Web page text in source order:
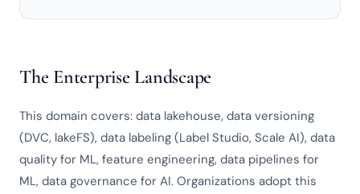
The Enterprise Landscape
This domain covers: data lakehouse, data versioning
(DVC, lakeFS), data labeling (Label Studio, Scale AI), data
quality for ML, feature engineering, data pipelines for
ML, data governance for AI. Organizations adopt this